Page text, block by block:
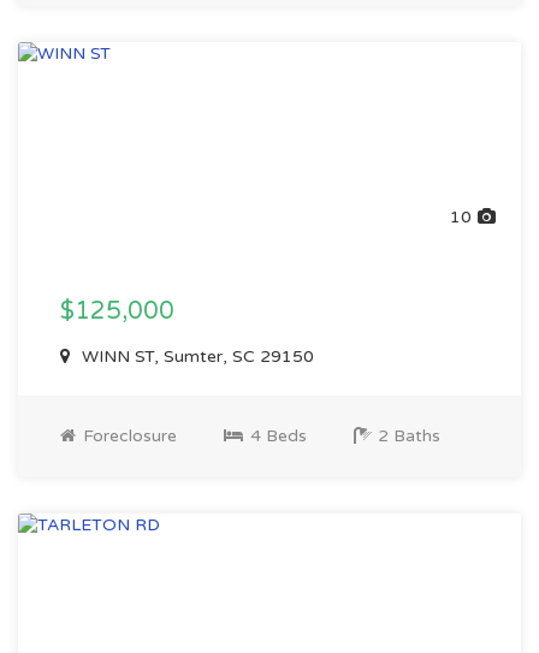
10
$125,000
WINN ST, Sumter, SC 29150
Foreclosure 4 Beds 2 Baths